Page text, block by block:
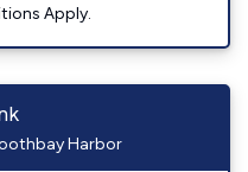
Apply.
Harbor